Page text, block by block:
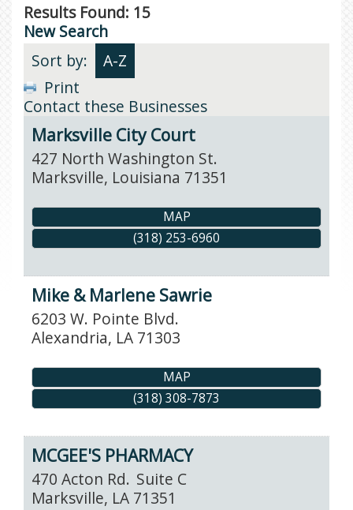
Results Found: 15
New Search
Sort by:
A-Z
Print
Contact these Businesses
Marksville City Court
427 North Washington St.
Marksville, Louisiana 71351
MAP
(318) 253-6960
Mike & Marlene Sawrie
6203 W. Pointe Blvd.
Alexandria, LA 71303
MAP
(318) 308-7873
MCGEE'S PHARMACY
470 Acton Rd. Suite C
Marksville, LA 71351